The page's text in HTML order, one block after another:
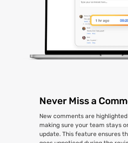
Never Miss a
New comments are
making sure your team stays
update. This feature ensures